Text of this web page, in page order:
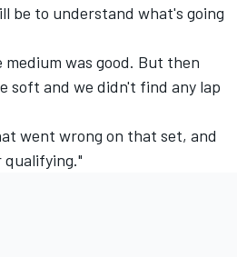
be to understand what's going
was good. But then
soft and we didn't find any lap
went wrong on that set, and